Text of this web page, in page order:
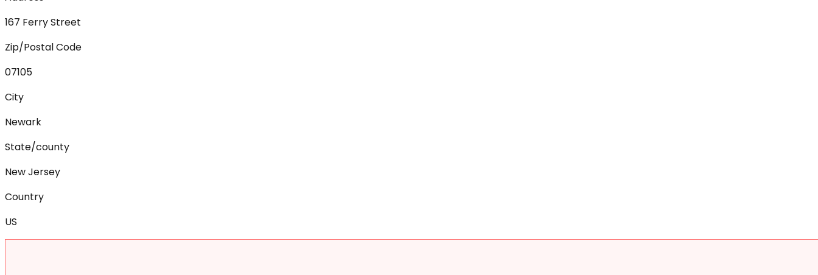
167 Ferry Street
Zip/Postal Code
07105
City
Newark
State/county
New Jersey
Country
US